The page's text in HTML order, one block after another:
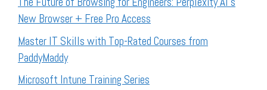
New Browser + Free Pro Access
Master IT Skills with Top-Rated Courses from
PaddyMaddy
Microsoft Intune Training Series